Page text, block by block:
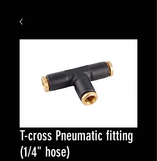
T-cross Pneumatic fitting
(1/4" hose)